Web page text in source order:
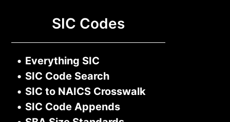
SIC Codes
• Everything SIC
• SIC Code Search
• SIC to NAICS Crosswalk
• SIC Code Appends